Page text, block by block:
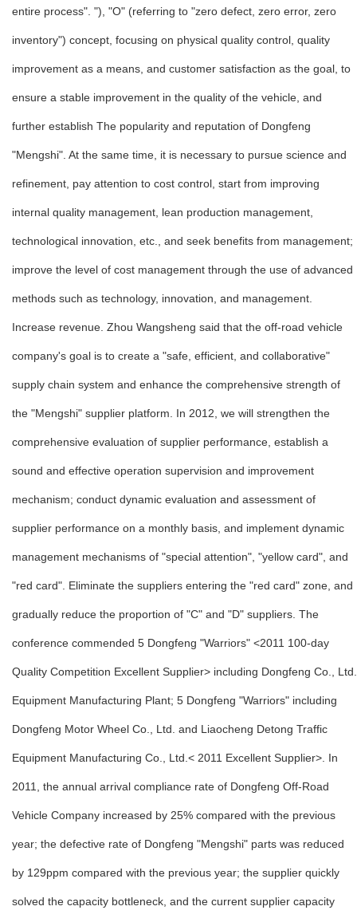
entire process". "), "O" (referring to "zero defect, zero error, zero
inventory") concept, focusing on physical quality control, quality
improvement as a means, and customer satisfaction as the goal, to
ensure a stable improvement in the quality of the vehicle, and
further establish The popularity and reputation of Dongfeng
"Mengshi". At the same time, it is necessary to pursue science and
refinement, pay attention to cost control, start from improving
internal quality management, lean production management,
technological innovation, etc., and seek benefits from management;
improve the level of cost management through the use of advanced
methods such as technology, innovation, and management.
Increase revenue. Zhou Wangsheng said that the off-road vehicle
company's goal is to create a "safe, efficient, and collaborative"
supply chain system and enhance the comprehensive strength of
the "Mengshi" supplier platform. In 2012, we will strengthen the
comprehensive evaluation of supplier performance, establish a
sound and effective operation supervision and improvement
mechanism; conduct dynamic evaluation and assessment of
supplier performance on a monthly basis, and implement dynamic
management mechanisms of "special attention", "yellow card", and
"red card". Eliminate the suppliers entering the "red card" zone, and
gradually reduce the proportion of "C" and "D" suppliers. The
conference commended 5 Dongfeng "Warriors" <2011 100-day
Quality Competition Excellent Supplier> including Dongfeng Co., Ltd.
Equipment Manufacturing Plant; 5 Dongfeng "Warriors" including
Dongfeng Motor Wheel Co., Ltd. and Liaocheng Detong Traffic
Equipment Manufacturing Co., Ltd.< 2011 Excellent Supplier>. In
2011, the annual arrival compliance rate of Dongfeng Off-Road
Vehicle Company increased by 25% compared with the previous
year; the defective rate of Dongfeng "Mengshi" parts was reduced
by 129ppm compared with the previous year; the supplier quickly
solved the capacity bottleneck, and the current supplier capacity